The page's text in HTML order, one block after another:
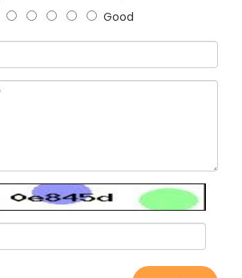
Good